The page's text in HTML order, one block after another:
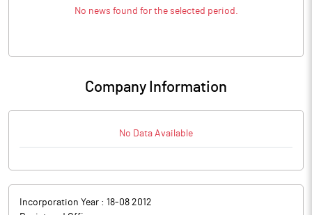
No news found for the selected period.
Company Information
No Data Available
Incorporation Year : 18-08 2012